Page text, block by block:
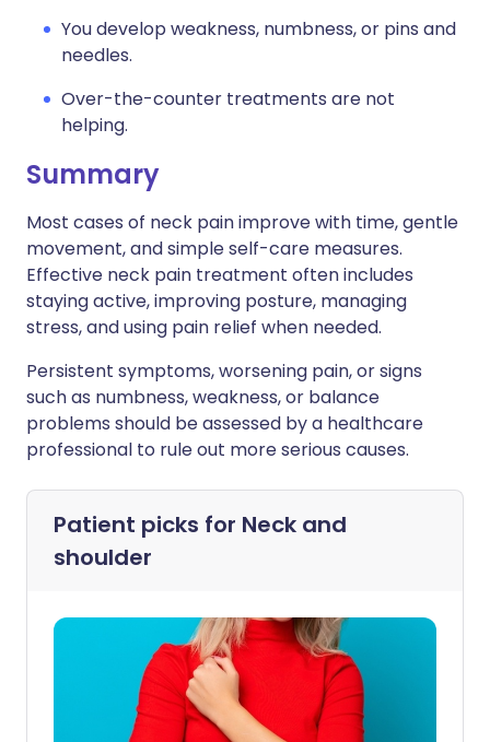
You develop weakness, numbness, or pins and
needles.
Over-the-counter treatments are not
helping.
Summary
Most cases of neck pain improve with time, gentle
movement, and simple self-care measures.
Effective neck pain treatment often includes
staying active, improving posture, managing
stress, and using pain relief when needed.
Persistent symptoms, worsening pain, or signs
such as numbness, weakness, or balance
problems should be assessed by a healthcare
professional to rule out more serious causes.
Patient picks for Neck and
shoulder